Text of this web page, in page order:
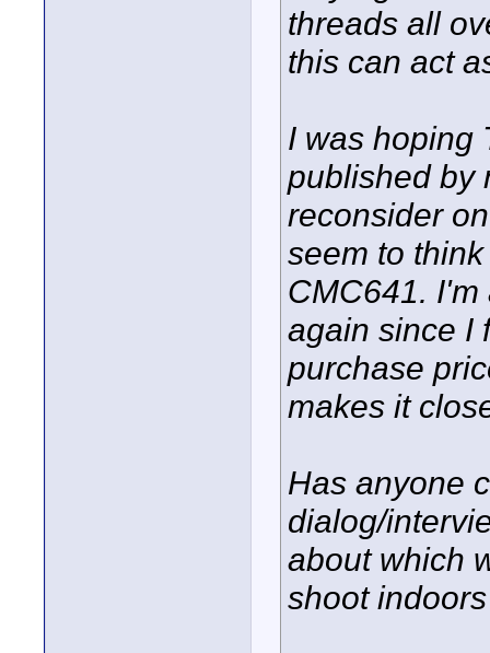
threads all
this can act
I was hoping
published by
reconsider
seem to
CMC641.
again since I
purchase
makes it
Has anyone
dialog/
about which
shoot